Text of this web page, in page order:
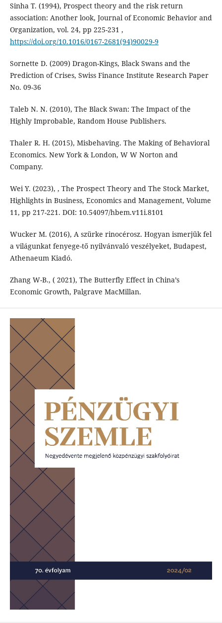
Sinha T. (1994), Prospect theory and the risk return
association: Another look, Journal of Economic Behavior and
Organization, vol. 24, pp 225-231 ,
https://doi.org/10.1016/0167-2681(94)90029-9
Sornette D. (2009) Dragon-Kings, Black Swans and the
Prediction of Crises, Swiss Finance Institute Research Paper
No. 09-36
Taleb N. N. (2010), The Black Swan: The Impact of the
Highly Improbable, Random House Publishers.
Thaler R. H. (2015), Misbehaving. The Making of Behavioral
Economics. New York & London, W W Norton and
Company.
Wei Y. (2023), , The Prospect Theory and The Stock Market,
Highlights in Business, Economics and Management, Volume
11, pp 217-221. DOI: 10.54097/hbem.v11i.8101
Wucker M. (2016), A szürke rinocérosz. Hogyan ismerjük fel
a világunkat fenyege-tő nyilvánvaló veszélyeket, Budapest,
Athenaeum Kiadó.
Zhang W-B., ( 2021), The Butterfly Effect in China’s
Economic Growth, Palgrave MacMillan.